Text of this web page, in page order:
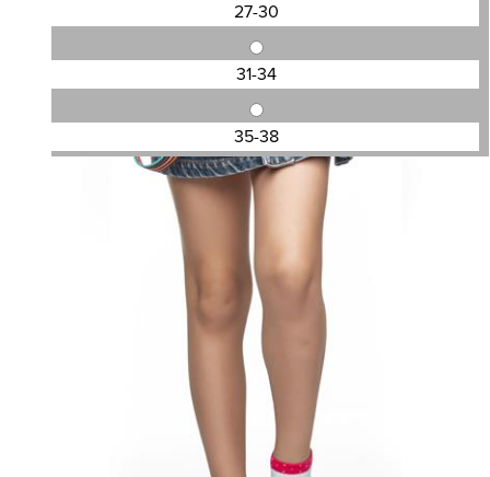
27-30
31-34
35-38
KID\'S ANKLE SOCKS DESIGN
1,50 € 1,13 €